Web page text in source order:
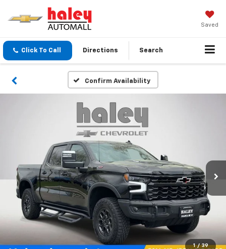
Saved
Click To Call Directions Search
Confirm Availability
1 / 39